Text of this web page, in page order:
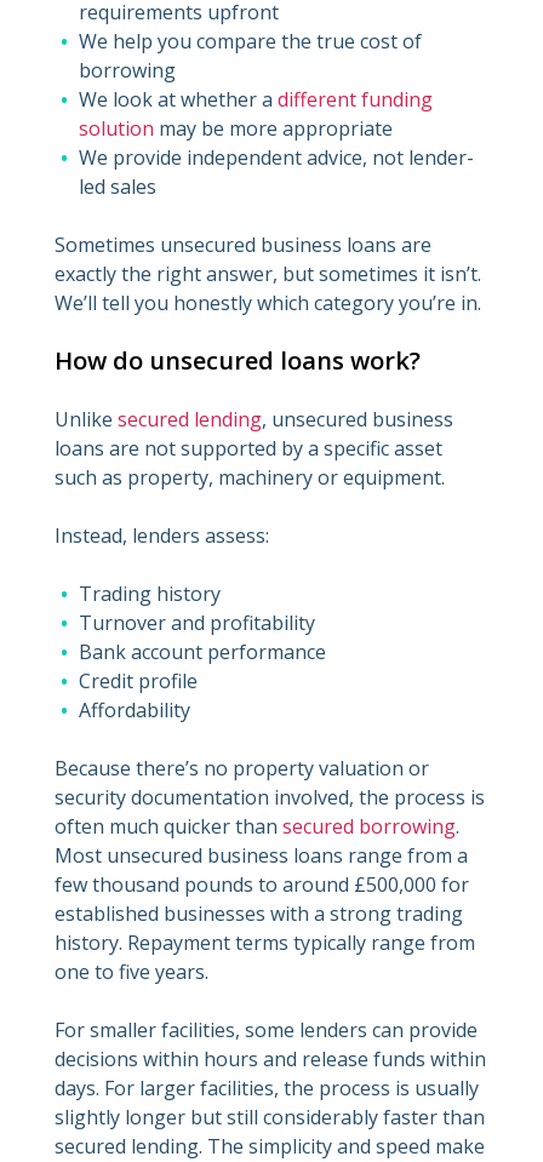
requirements upfront
We help you compare the true cost of
borrowing
We look at whether a different funding
solution may be more appropriate
We provide independent advice, not lender-
led sales
Sometimes unsecured business loans are
exactly the right answer, but sometimes it isn’t.
We’ll tell you honestly which category you’re in.
How do unsecured loans work?
Unlike secured lending, unsecured business
loans are not supported by a specific asset
such as property, machinery or equipment.
Instead, lenders assess:
Trading history
Turnover and profitability
Bank account performance
Credit profile
Affordability
Because there’s no property valuation or
security documentation involved, the process is
often much quicker than secured borrowing.
Most unsecured business loans range from a
few thousand pounds to around £500,000 for
established businesses with a strong trading
history. Repayment terms typically range from
one to five years.
For smaller facilities, some lenders can provide
decisions within hours and release funds within
days. For larger facilities, the process is usually
slightly longer but still considerably faster than
secured lending. The simplicity and speed make